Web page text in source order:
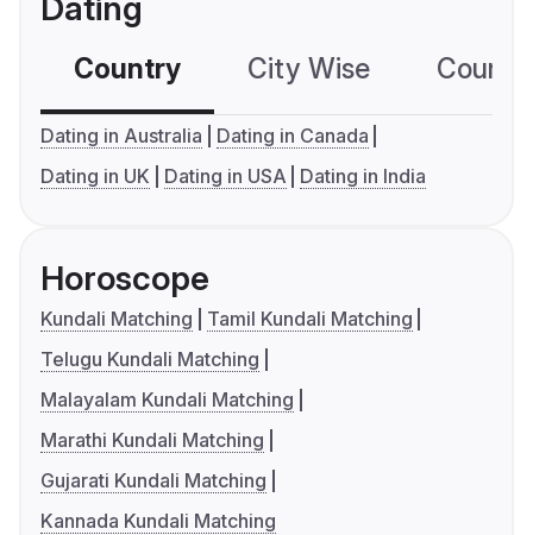
Dating
Country City Wise
Dating in Australia
Dating in Canada
Dating in UK
Dating in USA Dating in India
Horoscope
Kundali Matching
Tamil Kundali Matching
Telugu Kundali Matching
Malayalam Kundali Matching
Marathi Kundali Matching
Gujarati Kundali Matching
Kannada Kundali Matching